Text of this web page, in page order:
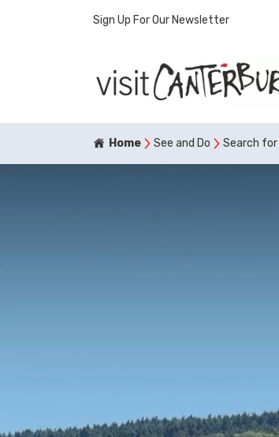
Sign Up For Our Newsletter
Home See and Do Search for